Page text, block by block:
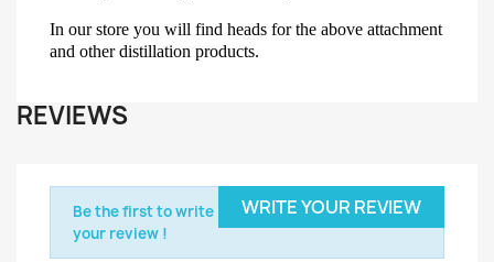
In our store you will find heads for the above attachment
and other distillation products.
REVIEWS
WRITE YOUR REVIEW
Be the first to write
your review !